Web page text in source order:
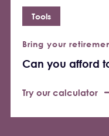
Bring your
Can you afford
Try our calculator
Tools